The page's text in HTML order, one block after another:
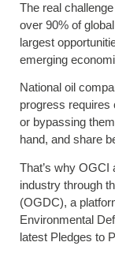
The real
over 90% of
largest
emerging
National oil
progress requires
or bypassing
hand, and share
That’s why OGCI
industry through
(OGDC), a
Environmental
latest Pledges to